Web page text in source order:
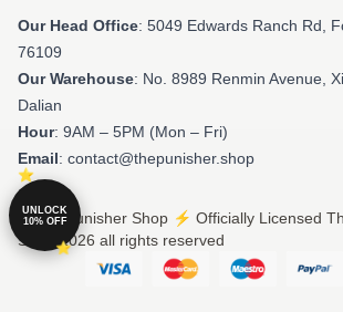
Our Head Office: 5049 Edwards Ranch Rd,
76109
Our Warehouse: No. 8989 Renmin Avenue,
Dalian
Hour: 9AM – 5PM (Mon – Fri)
Email: contact@thepunisher.shop
© The Punisher Shop ⚡️ Officially Licensed
Store 2026 all rights reserved
UNLOCK
10% OFF